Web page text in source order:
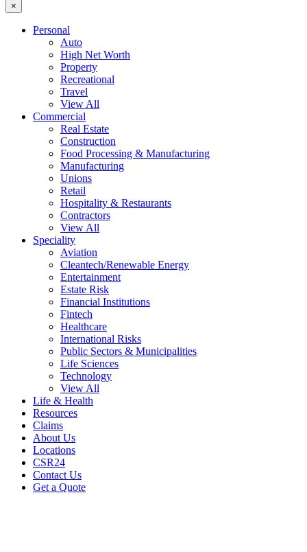
×
Personal
Auto
High Net Worth
Property
Recreational
Travel
View All
Commercial
Real Estate
Construction
Food Processing & Manufacturing
Manufacturing
Unions
Retail
Hospitality & Restaurants
Contractors
View All
Speciality
Aviation
Cleantech/Renewable Energy
Entertainment
Estate Risk
Financial Institutions
Fintech
Healthcare
International Risks
Public Sectors & Municipalities
Life Sciences
Technology
View All
Life & Health
Resources
Claims
About Us
Locations
CSR24
Contact Us
Get a Quote